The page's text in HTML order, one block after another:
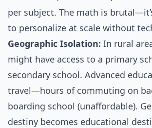
per subject. The math is
to personalize at scale without
Geographic Isolation: In rural
might have access to a primary
secondary school. Advanced
travel—hours of commuting on
boarding school (unaffordable).
destiny becomes educational